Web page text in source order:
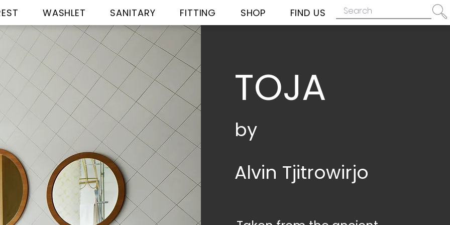
WASHLET SANITARY FITTING SHOP FIND US
TOJA
by
Alvin Tjitrowirjo